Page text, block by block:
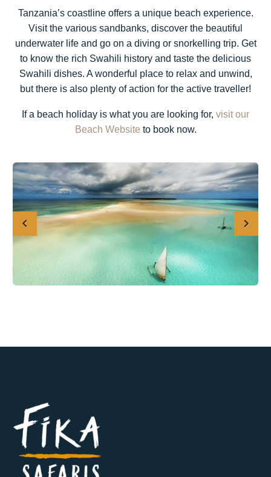
Tanzania’s coastline offers a unique beach experience.
Visit the various sandbanks, discover the beautiful
underwater life and go on a diving or snorkelling trip. Get
to know the rich Swahili history and taste the delicious
Swahili dishes. A wonderful place to relax and unwind,
but there is also plenty of action for the active traveller!
If a beach holiday is what you are looking for, visit our
Beach Website to book now.
Previous